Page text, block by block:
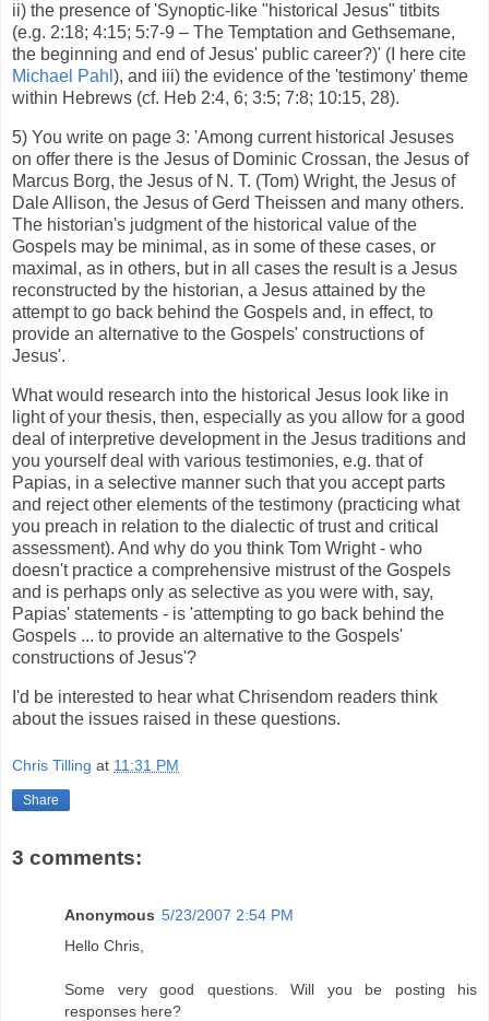
ii) the presence of 'Synoptic-like "historical Jesus" titbits
(e.g. 2:18; 4:15; 5:7-9 – The Temptation and Gethsemane,
the beginning and end of Jesus' public career?)' (I here cite
Michael Pahl ), and iii) the evidence of the 'testimony' theme
within Hebrews (cf. Heb 2:4, 6; 3:5; 7:8; 10:15, 28).
5) You write on page 3: 'Among current historical Jesuses
on offer there is the Jesus of Dominic Crossan, the Jesus of
Marcus Borg, the Jesus of N. T. (Tom) Wright, the Jesus of
Dale Allison, the Jesus of Gerd Theissen and many others.
The historian's judgment of the historical value of the
Gospels may be minimal, as in some of these cases, or
maximal, as in others, but in all cases the result is a Jesus
reconstructed by the historian, a Jesus attained by the
attempt to go back behind the Gospels and, in effect, to
provide an alternative to the Gospels' constructions of
Jesus'.
What would research into the historical Jesus look like in
light of your thesis, then, especially as you allow for a good
deal of interpretive development in the Jesus traditions and
you yourself deal with various testimonies, e.g. that of
Papias, in a selective manner such that you accept parts
and reject other elements of the testimony (practicing what
you preach in relation to the dialectic of trust and critical
assessment). And why do you think Tom Wright - who
doesn't practice a comprehensive mistrust of the Gospels
and is perhaps only as selective as you were with, say,
Papias' statements - is 'attempting to go back behind the
Gospels ... to provide an alternative to the Gospels'
constructions of Jesus'?
I'd be interested to hear what Chrisendom readers think
about the issues raised in these questions.
Chris Tilling at 11:31 PM
Share
3 comments:
Anonymous 5/23/2007 2:54 PM
Hello Chris,
Some very good questions. Will you be posting his
responses here?